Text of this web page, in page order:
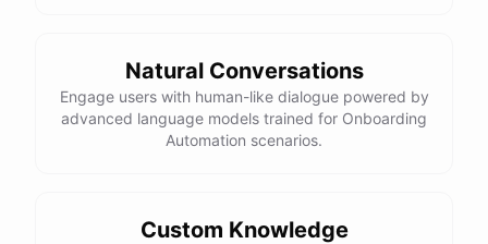
Subscriptions: $ 1000
Expenses:
reports to receive this summary weekly
Natural Conversations
Engage users with human-like dialogue powered by
advanced language models trained for Onboarding
Automation scenarios.
Custom Knowledge